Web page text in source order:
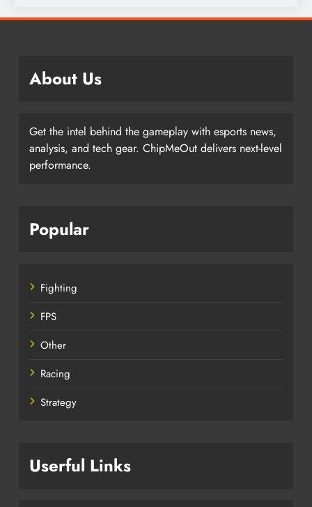
About Us
Get the intel behind the gameplay with esports news,
analysis, and tech gear. ChipMeOut delivers next-level
performance.
Popular
Fighting
FPS
Other
Racing
Strategy
Userful Links